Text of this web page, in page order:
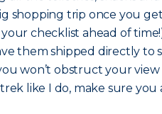
shopping trip once you get
checklist ahead of
them shipped directly to
won’t obstruct your
like I do, make sure you